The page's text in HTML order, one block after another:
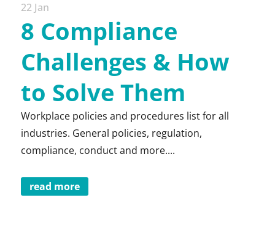
22 Jan
8 Compliance
Challenges & How
to Solve Them
Workplace policies and procedures list for all
industries. General policies, regulation,
compliance, conduct and more....
read more